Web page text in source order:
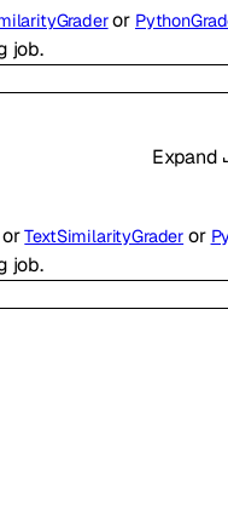
or
job.
Expand
or TextSimilarityGrader or
job.